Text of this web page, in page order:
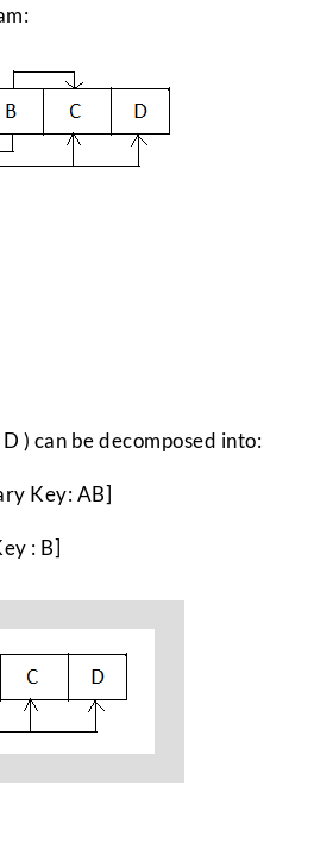
) can be decomposed into:
Key: AB]
: B]